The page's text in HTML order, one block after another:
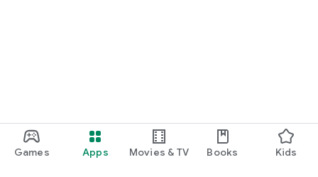
Games Apps Movies & TV Books Kids